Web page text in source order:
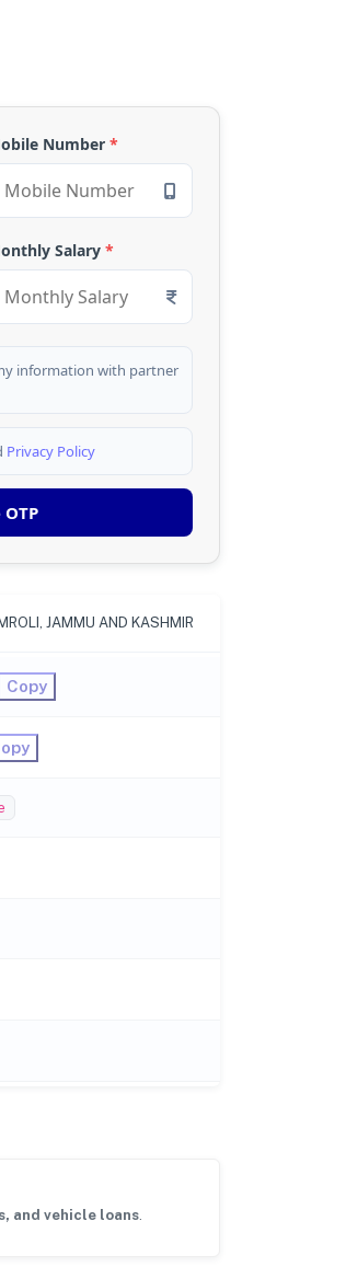
Number *
Salary *
information with partner
Privacy Policy
JAMMU AND KASHMIR
Copy
and vehicle loans